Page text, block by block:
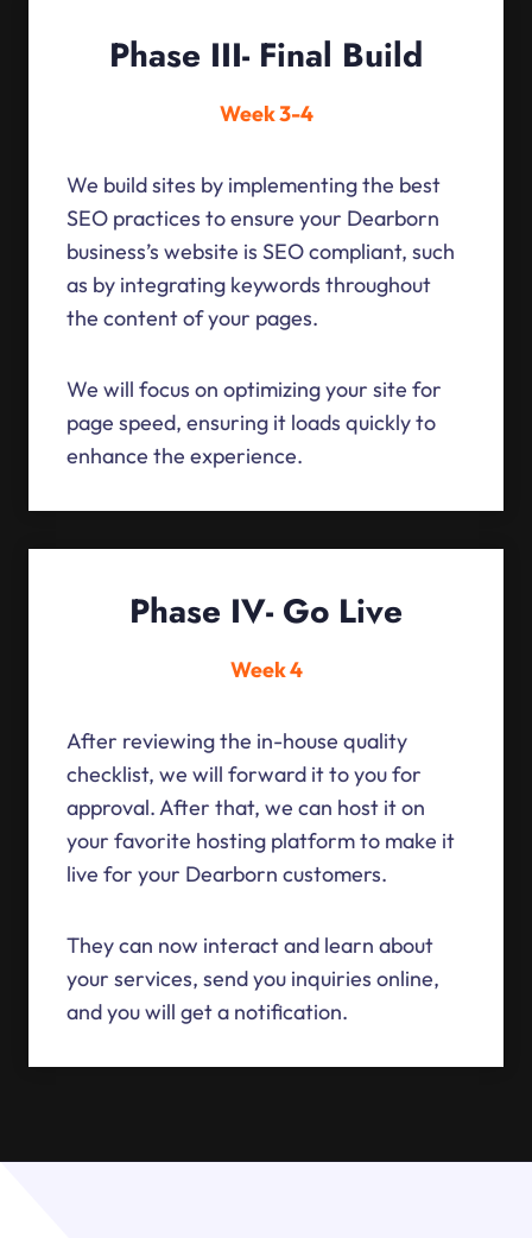
Phase III- Final Build
Week 3-4
We build sites by implementing the best
SEO practices to ensure your Dearborn
business’s website is SEO compliant, such
as by integrating keywords throughout
the content of your pages.
We will focus on optimizing your site for
page speed, ensuring it loads quickly to
enhance the experience.
Phase IV- Go Live
Week 4
After reviewing the in-house quality
checklist, we will forward it to you for
approval. After that, we can host it on
your favorite hosting platform to make it
live for your Dearborn customers.
They can now interact and learn about
your services, send you inquiries online,
and you will get a notification.